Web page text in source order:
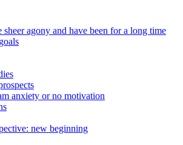
sheer agony and have been for a long time
anxiety or no motivation
new beginning